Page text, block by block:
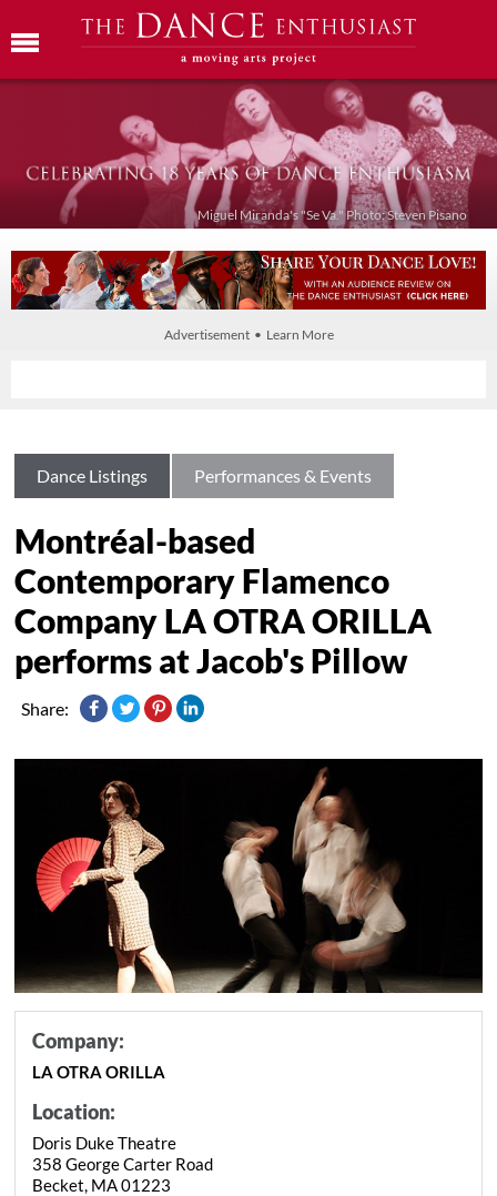
Miguel Miranda's "Se Va." Photo: Steven Pisano
Advertisement • Learn More
Dance Listings Performances & Events
Montréal-based
Contemporary Flamenco
Company LA OTRA ORILLA
performs at Jacob's Pillow
Share:
Company:
LA OTRA ORILLA
Location:
Doris Duke Theatre
358 George Carter Road
Becket, MA 01223